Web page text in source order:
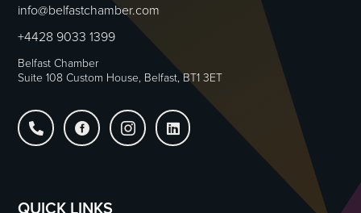
info@belfastchamber.com
+4428 9033 1399
Belfast Chamber
Suite 108 Custom House, Belfast, BT1 3ET
   